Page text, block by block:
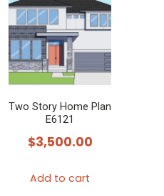
Two Story Home Plan
E6121
$3,500.00
Add to cart